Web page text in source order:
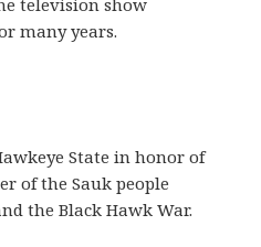
many years.
State in honor of
of the Sauk people
the Black Hawk War.